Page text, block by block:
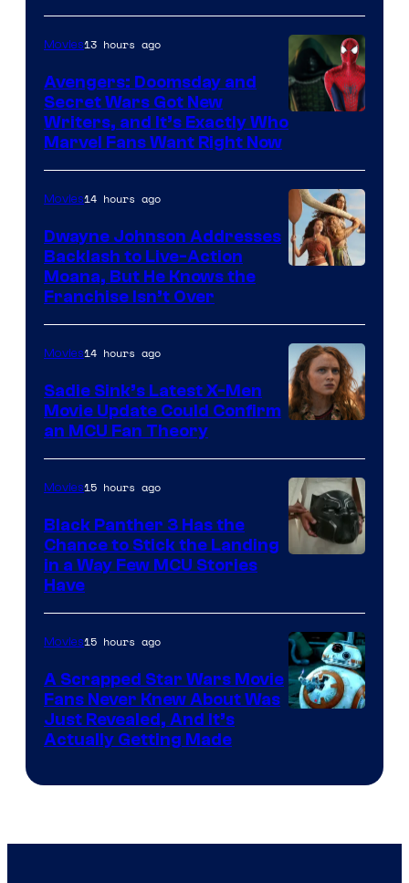
Marvel
Movies13 hours ago
Avengers: Doomsday and
Secret Wars Got New
Writers, and It’s Exactly Who
Marvel Fans Want Right Now
Movies14 hours ago
Dwayne Johnson Addresses
Backlash to Live-Action
Moana, But He Knows the
Franchise Isn’t Over
Movies14 hours ago
Sadie Sink’s Latest X-Men
Movie Update Could Confirm
an MCU Fan Theory
of
Marvel
Movies15 hours ago
Black Panther 3 Has the
Chance to Stick the Landing
in a Way Few MCU Stories
Have
Movies15 hours ago
A Scrapped Star Wars Movie
Fans Never Knew About Was
Just Revealed, And It’s
Actually Getting Made